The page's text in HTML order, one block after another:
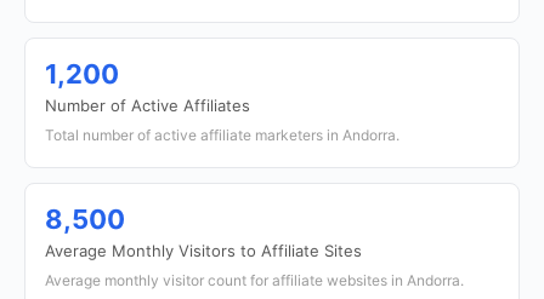
1,200
Number of Active Affiliates
Total number of active affiliate marketers in Andorra.
8,500
Average Monthly Visitors to Affiliate Sites
Average monthly visitor count for affiliate websites in Andorra.